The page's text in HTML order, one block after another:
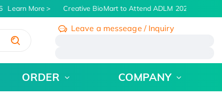
Learn More Creative BioMart to Attend ADLM 2026 | July 26
Leave a messeage / Inquiry
ORDER COMPANY